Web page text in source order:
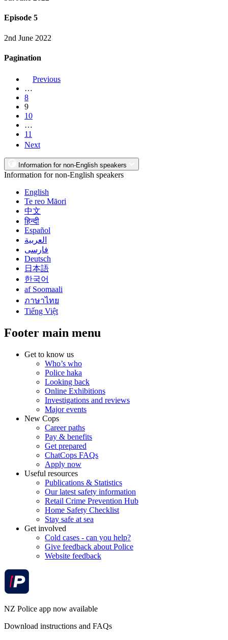
Episode 5
2nd June 2022
Pagination
Previous
…
8
9
10
…
11
Next
Information for non-English speakers
Information for non-English speakers
English
Te reo Māori
中文
हिन्दी
Español
العربية
فارسی
Deutsch
日本語
한국어
af Soomaali
ภาษาไทย
Tiếng Việt
Footer main menu
Get to know us
Who’s who
Police haka
Looking back
Online Exhibitions
Investigations and reviews
Major events
New Cops
Career paths
Pay & benefits
Get prepared
ChatCops FAQs
Apply now
Useful resources
Publications & Statistics
Our latest safety information
Retail Crime Prevention Hub
Home Safety Checklist
Stay safe at sea
Get involved
Cold cases - can you help?
Give feedback about Police
Website feedback
NZ Police app now available
Download instructions and FAQs